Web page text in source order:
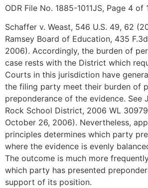
ODR File No. 1885-1011JS, Page 4 of
Schaffer v. Weast, 546 U.S. 49, 62
Ramsey Board of Education, 435
2006). Accordingly, the burden of
case rests with the District which
Courts in this jurisdiction have
the filing party meet their burden of
preponderance of the evidence. See
Rock School District, 2006 WL
October 26, 2006). Nevertheless,
principles determines which party
where the evidence is evenly
The outcome is much more
which party has presented
support of its position.